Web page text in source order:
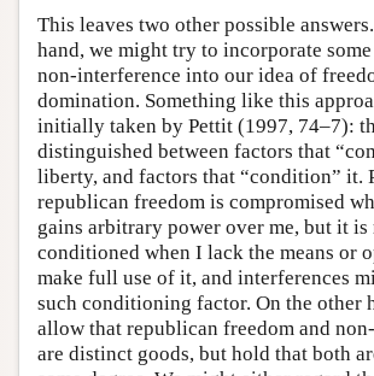
This leaves two other possible
hand, we might try to incorporate
non-interference into our idea of
domination. Something like this
initially taken by Pettit (1997, 74–7):
distinguished between factors that
liberty, and factors that “condition” it.
republican freedom is compromised
gains arbitrary power over me, but it is
conditioned when I lack the means or
make full use of it, and interferences
such conditioning factor. On the other
allow that republican freedom and
are distinct goods, but hold that both